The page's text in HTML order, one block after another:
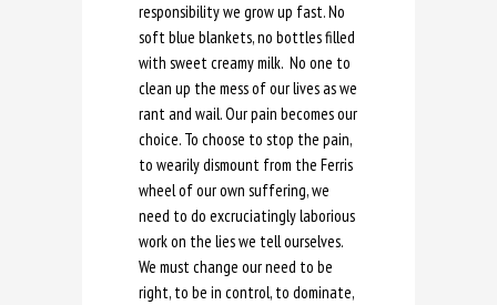
responsibility we grow up fast. No
soft blue blankets, no bottles filled
with sweet creamy milk. No one to
clean up the mess of our lives as we
rant and wail. Our pain becomes our
choice. To choose to stop the pain,
to wearily dismount from the Ferris
wheel of our own suffering, we
need to do excruciatingly laborious
work on the lies we tell ourselves.
We must change our need to be
right, to be in control, to dominate,